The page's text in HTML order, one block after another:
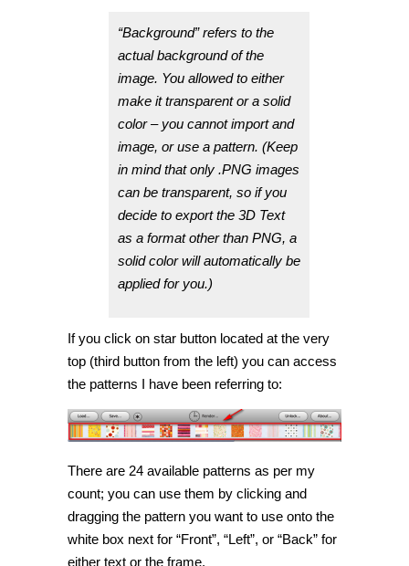
“Background” refers to the
actual background of the
image. You allowed to either
make it transparent or a solid
color – you cannot import and
image, or use a pattern. (Keep
in mind that only .PNG images
can be transparent, so if you
decide to export the 3D Text
as a format other than PNG, a
solid color will automatically be
applied for you.)
If you click on star button located at the very
top (third button from the left) you can access
the patterns I have been referring to:
There are 24 available patterns as per my
count; you can use them by clicking and
dragging the pattern you want to use onto the
white box next for “Front”, “Left”, or “Back” for
either text or the frame.